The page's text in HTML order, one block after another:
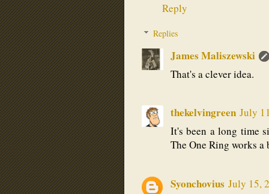
Reply
Replies
James Maliszewski
That's a clever idea.
thekelvingreen July
It's been a long time
The One Ring works
Syonchovius July 15,